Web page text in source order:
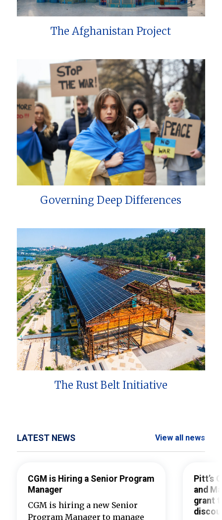
The Afghanistan Project
Governing Deep Differences
The Rust Belt Initiative
LATEST NEWS View all news
CGM is Hiring a Senior Program
Manager
CGM is hiring a new Senior
Program Manager to manage
Pitt’s
and
grant